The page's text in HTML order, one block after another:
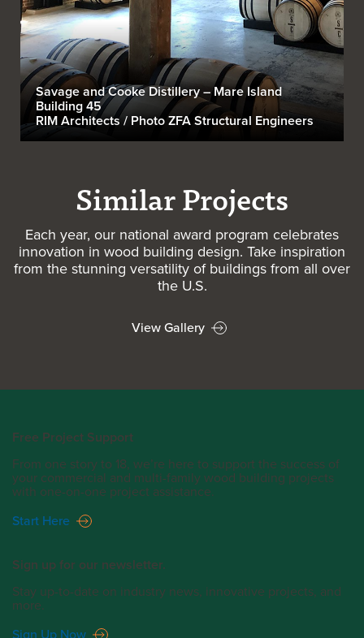
Savage and Cooke Distillery – Mare Island
Building 45
RIM Architects / Photo ZFA Structural Engineers
Similar Projects
Each year, our national award program celebrates
innovation in wood building design. Take inspiration
from the stunning versatility of buildings from all over
the U.S.
View Gallery
Free Project Support
From one story to 18, we’re here to support the success of
your commercial and multi-family wood building projects
with one-on-one project assistance.
Start Here
Sign up for our newsletter.
Stay up-to-date on industry news, innovative projects, and
more.